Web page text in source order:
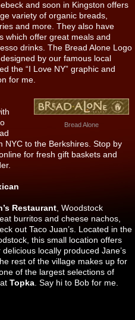
and soon in Kingston offers
variety of organic breads,
and more. They also have
which offer great meals and
drinks. The Bread Alone Logo
by our famous local
the “I Love NY” graphic and
for me.
Bread Alone
NYC to the Berkshires. Stop by
for fresh gift baskets and
Restaurant , Woodstock
burritos and cheese nachos,
out Taco Juan’s. Located in the
this small location offers
locally produced Jane’s
rest of the village makes up for
of the largest selections of
Topka . Say hi to Bob for me.